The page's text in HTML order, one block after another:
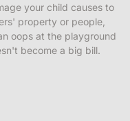
your child causes to
property or people,
oops at the playground
become a big bill.